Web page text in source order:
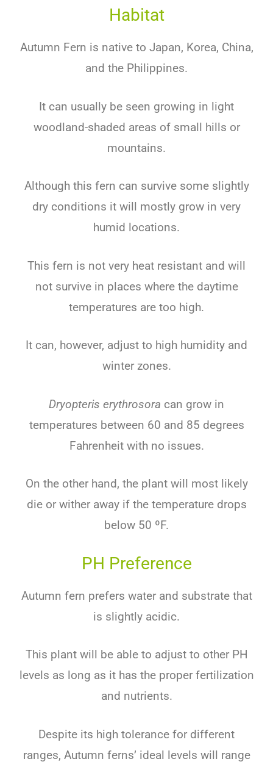
Habitat
Autumn Fern is native to Japan, Korea, China,
and the Philippines.
It can usually be seen growing in light
woodland-shaded areas of small hills or
mountains.
Although this fern can survive some slightly
dry conditions it will mostly grow in very
humid locations.
This fern is not very heat resistant and will
not survive in places where the daytime
temperatures are too high.
It can, however, adjust to high humidity and
winter zones.
Dryopteris erythrosora can grow in
temperatures between 60 and 85 degrees
Fahrenheit with no issues.
On the other hand, the plant will most likely
die or wither away if the temperature drops
below 50 ºF.
PH Preference
Autumn fern prefers water and substrate that
is slightly acidic.
This plant will be able to adjust to other PH
levels as long as it has the proper fertilization
and nutrients.
Despite its high tolerance for different
ranges, Autumn ferns’ ideal levels will range